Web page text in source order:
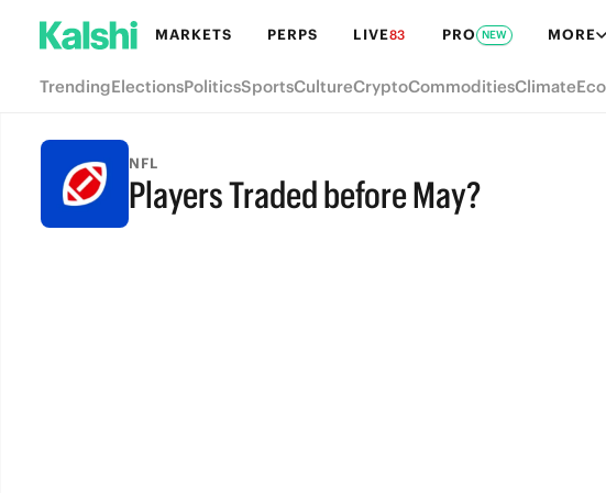
MARKETS PERPS LIVE83 PRO NEW MORE
TrendingElectionsPoliticsSportsCultureCryptoCommoditiesClimate
NFL
Players Traded before May?